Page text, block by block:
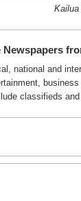
national and
business
classifieds and